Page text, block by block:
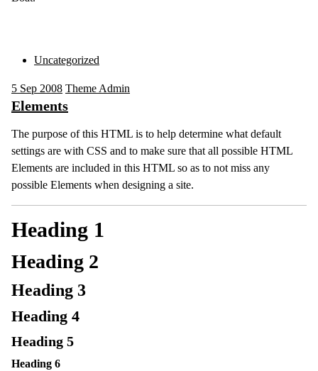
Uncategorized
5 Sep 2008 Theme Admin
Elements
The purpose of this HTML is to help determine what default
settings are with CSS and to make sure that all possible HTML
Elements are included in this HTML so as to not miss any
possible Elements when designing a site.
Heading 1
Heading 2
Heading 3
Heading 4
Heading 5
Heading 6